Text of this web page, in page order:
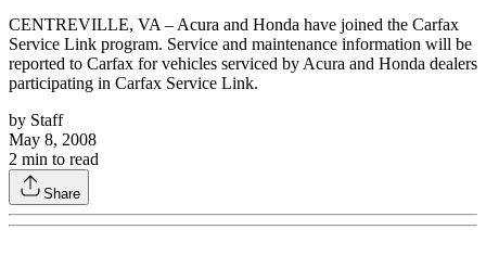
CENTREVILLE, VA – Acura and Honda have joined the Carfax
Service Link program. Service and maintenance information will be
reported to Carfax for vehicles serviced by Acura and Honda dealers
participating in Carfax Service Link.
by Staff
May 8, 2008
2 min to read
Share